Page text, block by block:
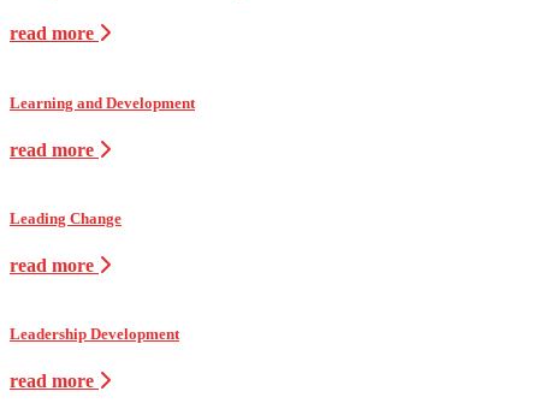
read more
Learning and Development
read more
Leading Change
read more
Leadership Development
read more